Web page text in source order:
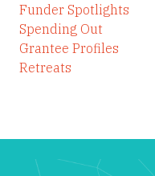
Funder Spotlights
Spending Out
Grantee Profiles
Retreats